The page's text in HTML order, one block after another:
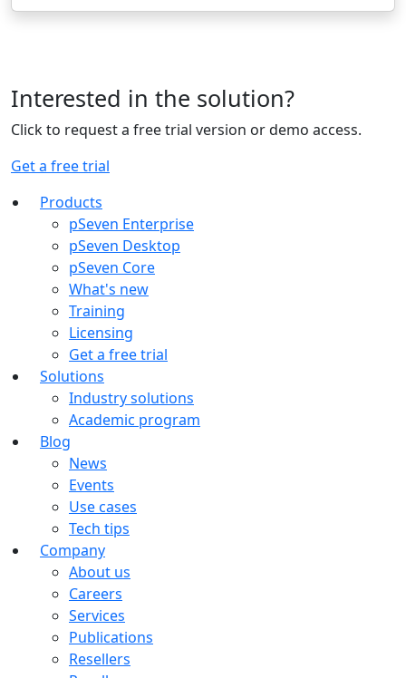
Interested in the solution?
Click to request a free trial version or demo access.
Get a free trial
Products
pSeven Enterprise
pSeven Desktop
pSeven Core
What's new
Training
Licensing
Get a free trial
Solutions
Industry solutions
Academic program
Blog
News
Events
Use cases
Tech tips
Company
About us
Careers
Services
Publications
Resellers